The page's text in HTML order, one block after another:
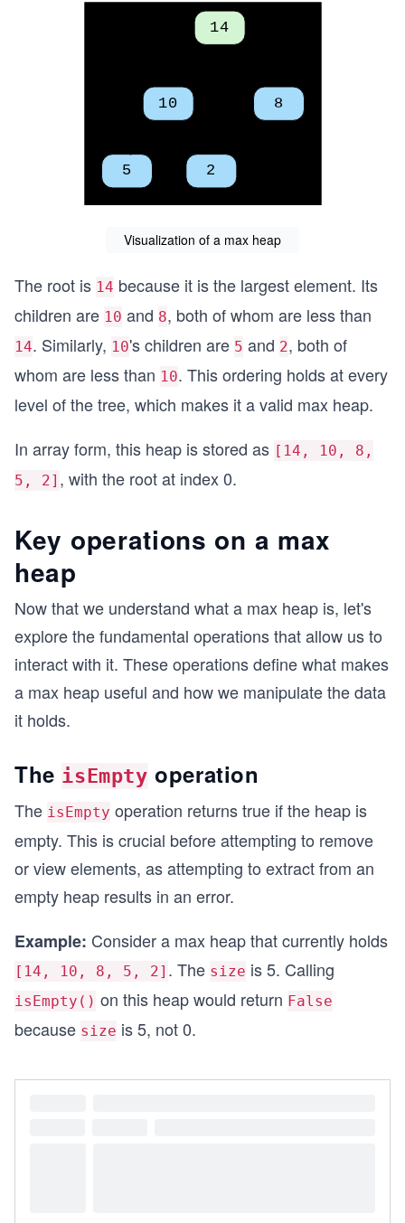
Visualization of a max heap
The root is 14 because it is the largest element. Its
children are 10 and 8, both of whom are less than
14. Similarly, 10's children are 5 and 2, both of
whom are less than 10. This ordering holds at every
level of the tree, which makes it a valid max heap.
In array form, this heap is stored as [14, 10, 8,
5, 2] , with the root at index 0.
Key operations on a max
heap
Now that we understand what a max heap is, let's
explore the fundamental operations that allow us to
interact with it. These operations define what makes
a max heap useful and how we manipulate the data
it holds.
The isEmpty operation
The isEmpty operation returns true if the heap is
empty. This is crucial before attempting to remove
or view elements, as attempting to extract from an
empty heap results in an error.
Example: Consider a max heap that currently holds
[14, 10, 8, 5, 2] . The size is 5. Calling
isEmpty() on this heap would return False
because size is 5, not 0.